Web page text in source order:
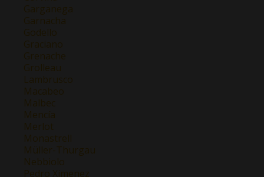
Garganega
Garnacha
Godello
Graciano
Grenache
Grolleau
Lambrusco
Macabeo
Malbec
Mencía
Merlot
Monastrell
Müller-Thurgau
Nebbiolo
Pedro Ximenez